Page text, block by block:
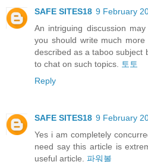
SAFE SITES18 9 February
An intriguing discussion
you should write much
described as a taboo subject
to chat on such topics.
토토
Reply
SAFE SITES18 9 February
Yes i am completely
need say this article is
useful article. 파워볼